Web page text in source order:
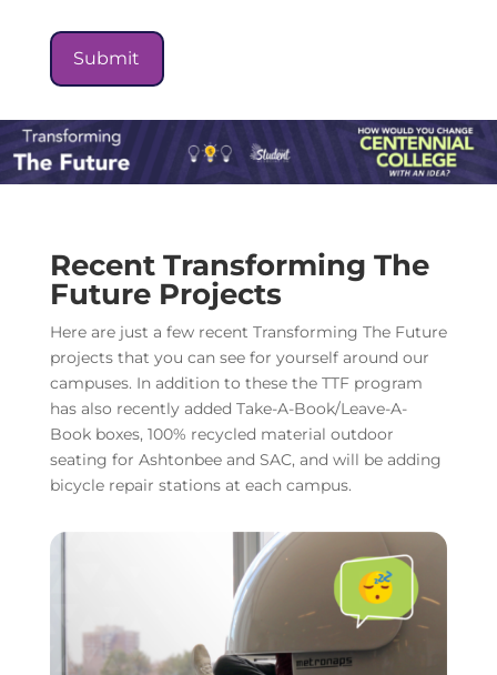
Recent Transforming The
Future Projects
Here are just a few recent Transforming The Future
projects that you can see for yourself around our
campuses. In addition to these the TTF program
has also recently added Take-A-Book/Leave-A-
Book boxes, 100% recycled material outdoor
seating for Ashtonbee and SAC, and will be adding
bicycle repair stations at each campus.